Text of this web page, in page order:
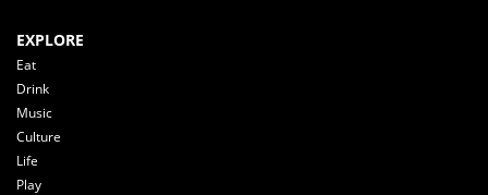
EXPLORE
Eat
Drink
Music
Culture
Life
Play